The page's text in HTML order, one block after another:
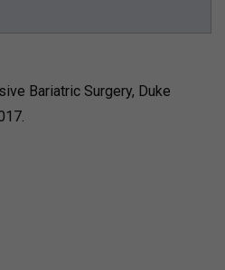
Bariatric Surgery, Duke